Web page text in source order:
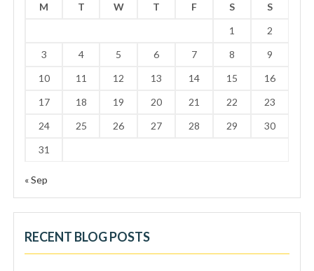
M T W T F S
S
1
2
3
4 5 6 7 8
9
10
11 12 13 14 15
16
17
18 19 20 21 22
23
24
25 26 27 28 29
30
31
« Sep
RECENT BLOG POSTS